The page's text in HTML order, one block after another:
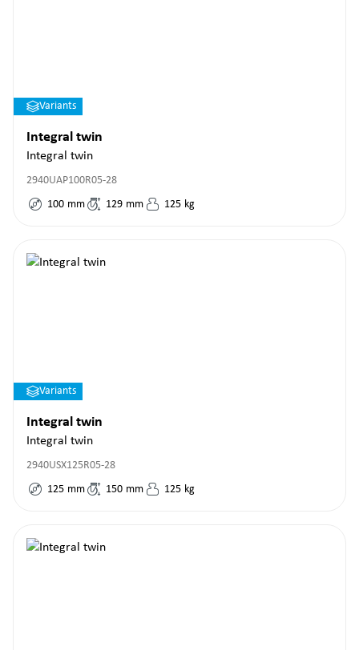
Variants
Integral twin
Integral twin
2940UAP100R05-28
100 mm 129 mm 125 kg
Variants
Integral twin
Integral twin
2940USX125R05-28
125 mm 150 mm 125 kg